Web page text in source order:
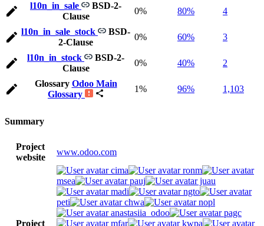
l10n_in_sale
BSD-2-
Clause
0% 80% 4
l10n_in_sale_stock
BSD-
2-Clause
0% 60% 3
l10n_in_stock
BSD-2-
Clause
0% 40% 2
Glossary Odoo Main
Glossary
1% 96% 1,103
Summary
Project
website
www.odoo.com
Project
cima
ronm
msea
pauj
juau
madi
ngto
peti
chwa
nopl
anastasiia_odoo
pagc
mfar
kwpa